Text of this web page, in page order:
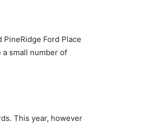
Ford Place
small number of
This year, however